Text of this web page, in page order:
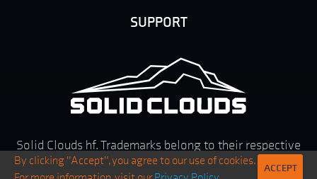
SUPPORT
Solid Clouds hf. Trademarks belong to their respective
owners. All rights reserved ©2026
By clicking "Accept", you agree to our use of cookies. ACCEPT